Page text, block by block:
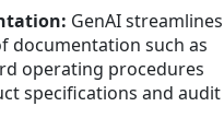
GenAI streamlines
documentation such as
operating procedures
specifications and audit